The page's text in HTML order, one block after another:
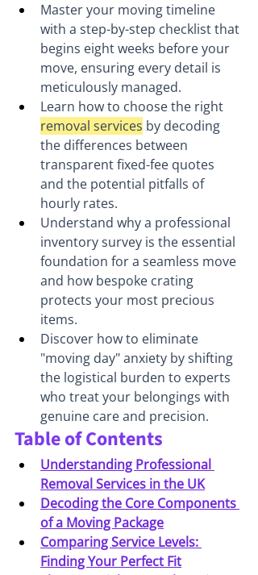
Master your moving timeline
with a step-by-step checklist that
begins eight weeks before your
move, ensuring every detail is
meticulously managed.
Learn how to choose the right
removal services by decoding
the differences between
transparent fixed-fee quotes
and the potential pitfalls of
hourly rates.
Understand why a professional
inventory survey is the essential
foundation for a seamless move
and how bespoke crating
protects your most precious
items.
Discover how to eliminate
"moving day" anxiety by shifting
the logistical burden to experts
who treat your belongings with
genuine care and precision.
Table of Contents
Understanding Professional
Removal Services in the UK
Decoding the Core Components
of a Moving Package
Comparing Service Levels:
Finding Your Perfect Fit